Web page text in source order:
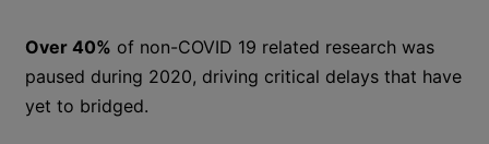
Over 40% of non-COVID 19 related research was
paused during 2020, driving critical delays that have
yet to bridged.